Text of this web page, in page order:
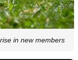
in new members